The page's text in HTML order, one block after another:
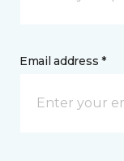
Email address *